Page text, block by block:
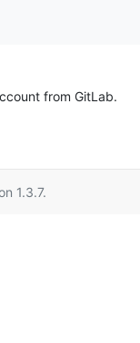
from GitLab.
1.3.7.